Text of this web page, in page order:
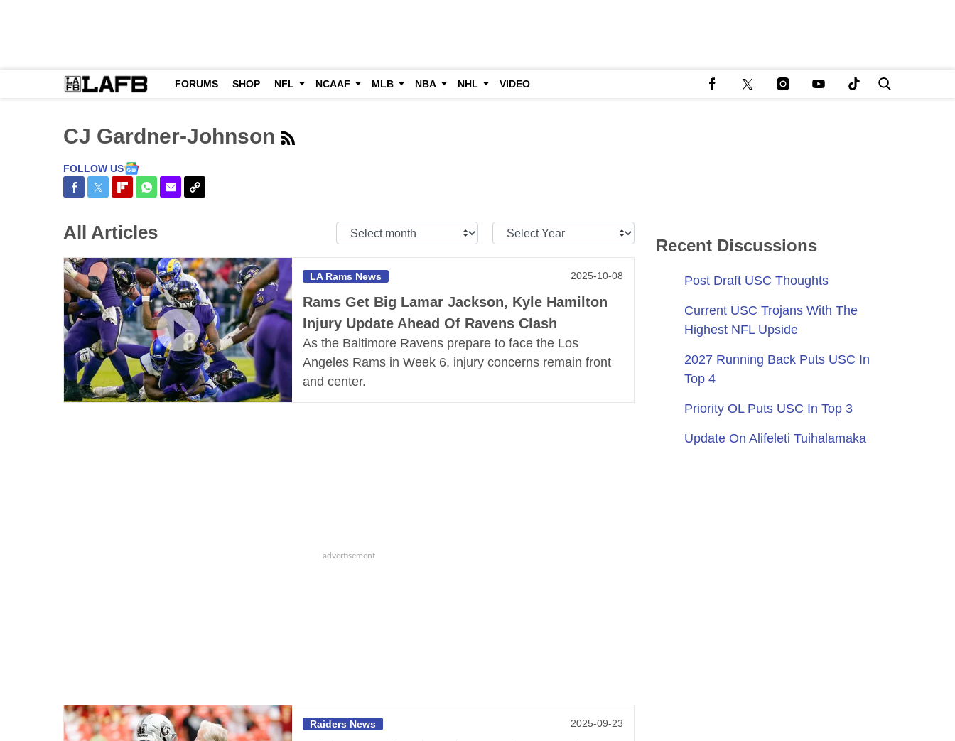
FORUMS SHOP NFL NCAAF MLB NBA NHL VIDEO
CJ Gardner-Johnson
FOLLOW US
Share on Facebook
Share on Twitter
Share on Flipboard
Share on WhatsApp
Share via Email
Copy Link
All Articles
Select
Month:
Select
Year:
LA Rams News 2025-10-08
Rams Get Big Lamar Jackson, Kyle Hamilton
Injury Update Ahead Of Ravens Clash
As the Baltimore Ravens prepare to face the Los
Angeles Rams in Week 6, injury concerns remain front
and center.
Raiders News 2025-09-23
Recent Discussions
Post Draft USC Thoughts
Current USC Trojans With The
Highest NFL Upside
2027 Running Back Puts USC In
Top 4
Priority OL Puts USC In Top 3
Update On Alifeleti Tuihalamaka